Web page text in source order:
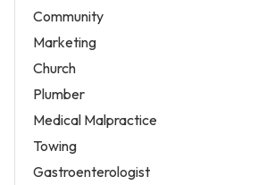
Community
Marketing
Church
Plumber
Medical Malpractice
Towing
Gastroenterologist